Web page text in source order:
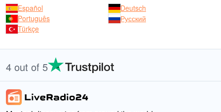
Español
Deutsch
Português
Русский
Türkçe
4 out of 5